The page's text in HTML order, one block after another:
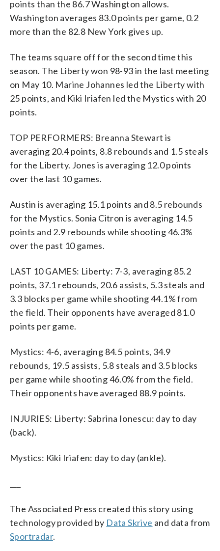
points than the 86.7 Washington allows.
Washington averages 83.0 points per game, 0.2
more than the 82.8 New York gives up.
The teams square off for the second time this
season. The Liberty won 98-93 in the last meeting
on May 10. Marine Johannes led the Liberty with
25 points, and Kiki Iriafen led the Mystics with 20
points.
TOP PERFORMERS: Breanna Stewart is
averaging 20.4 points, 8.8 rebounds and 1.5 steals
for the Liberty. Jones is averaging 12.0 points
over the last 10 games.
Austin is averaging 15.1 points and 8.5 rebounds
for the Mystics. Sonia Citron is averaging 14.5
points and 2.9 rebounds while shooting 46.3%
over the past 10 games.
LAST 10 GAMES: Liberty: 7-3, averaging 85.2
points, 37.1 rebounds, 20.6 assists, 5.3 steals and
3.3 blocks per game while shooting 44.1% from
the field. Their opponents have averaged 81.0
points per game.
Mystics: 4-6, averaging 84.5 points, 34.9
rebounds, 19.5 assists, 5.8 steals and 3.5 blocks
per game while shooting 46.0% from the field.
Their opponents have averaged 88.9 points.
INJURIES: Liberty: Sabrina Ionescu: day to day
(back).
Mystics: Kiki Iriafen: day to day (ankle).
The Associated Press created this story using
technology provided by Data Skrive and data from
Sportradar.